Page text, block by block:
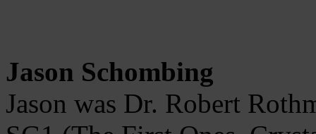
Jason Schombing
Jason was Dr. Robert